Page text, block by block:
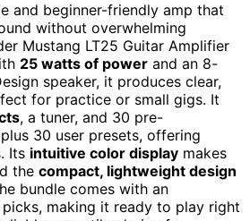
and beginner-friendly amp that
without overwhelming
Mustang LT25 Guitar Amplifier
25 watts of power and an 8-
speaker, it produces clear,
for practice or small gigs. It
, a tuner, and 30 pre-
30 user presets, offering
Its intuitive color display makes
the compact, lightweight design
bundle comes with an
making it ready to play right